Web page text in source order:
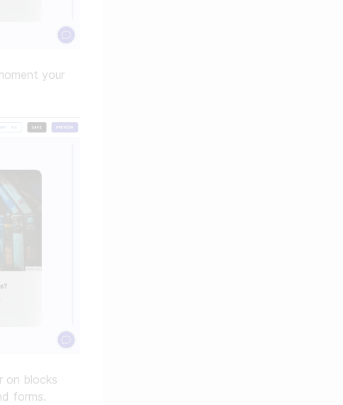
your
on blocks
forms.